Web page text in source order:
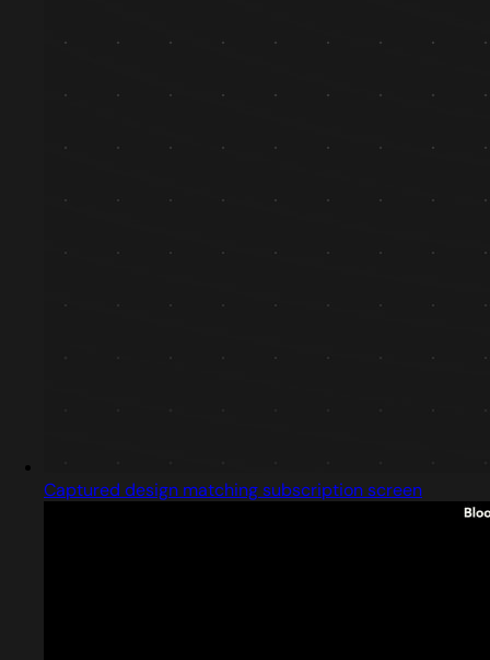
Captured design matching subscription screen